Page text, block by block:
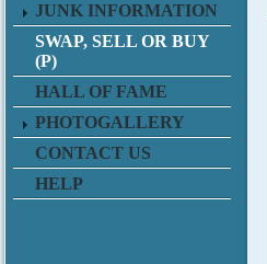
JUNK INFORMATION
SWAP, SELL OR BUY
(P)
HALL OF FAME
PHOTOGALLERY
CONTACT US
HELP